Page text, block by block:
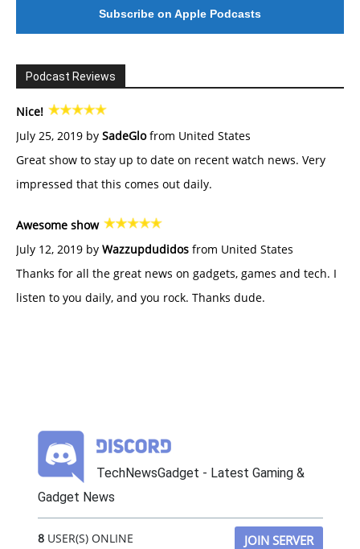
Subscribe on Apple Podcasts
Podcast Reviews
Nice!
July 25, 2019 by SadeGlofrom United States
Great show to stay up to date on recent watch news. Very
impressed that this comes out daily.
Awesome show
July 12, 2019 by Wazzupdudidos from United States
Thanks for all the great news on gadgets, games and tech. I
listen to you daily, and you rock. Thanks dude.
TechNewsGadget - Latest Gaming &
Gadget News
8USER(S) ONLINE JOIN SERVER